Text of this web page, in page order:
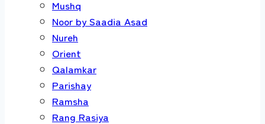
Mushq
Noor by Saadia Asad
Nureh
Orient
Qalamkar
Parishay
Ramsha
Rang Rasiya